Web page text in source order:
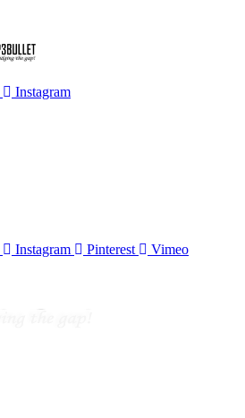
Instagram
Instagram Pinterest Vimeo